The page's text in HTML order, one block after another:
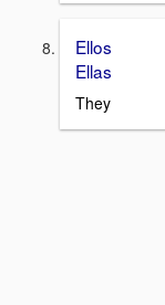
Ellos
Ellas
They